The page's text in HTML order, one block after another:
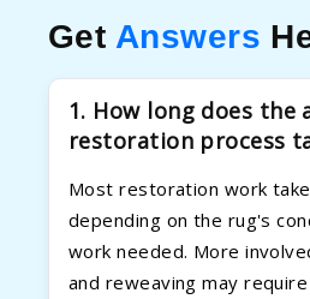
Get Answers
1. How long does the
restoration process
Most restoration work
depending on the rug's
work needed. More
and reweaving may